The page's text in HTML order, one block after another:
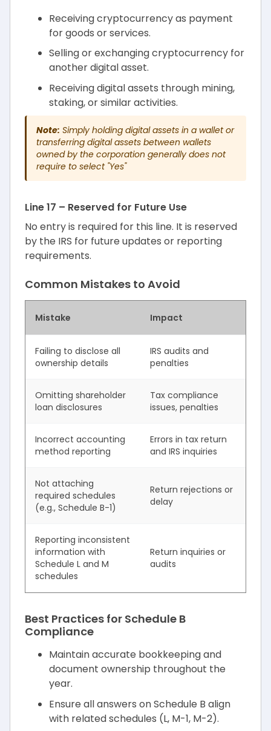
Receiving cryptocurrency as payment
for goods or services.
Selling or exchanging cryptocurrency for
another digital asset.
Receiving digital assets through mining,
staking, or similar activities.
Note: Simply holding digital assets in a wallet or
transferring digital assets between wallets
owned by the corporation generally does not
require to select "Yes"
Line 17 – Reserved for Future Use
No entry is required for this line. It is reserved
by the IRS for future updates or reporting
requirements.
Common Mistakes to Avoid
Mistake Impact
Failing to disclose all
ownership details
IRS audits and
penalties
Omitting shareholder
loan disclosures
Tax compliance
issues, penalties
Incorrect accounting
method reporting
Errors in tax return
and IRS inquiries
Not attaching
required schedules
(e.g., Schedule B-1)
Return rejections or
delay
Reporting inconsistent
information with
Schedule L and M
schedules
Return inquiries or
audits
Best Practices for Schedule B
Compliance
Maintain accurate bookkeeping and
document ownership throughout the
year.
Ensure all answers on Schedule B align
with related schedules (L, M-1, M-2).